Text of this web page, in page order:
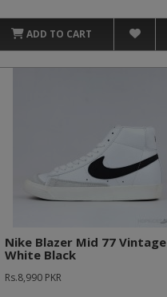
ADD TO CART
Nike Blazer Mid 77 Vintage
White Black
Rs.8,990 PKR